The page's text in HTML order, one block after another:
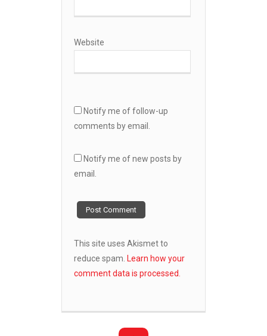
Website
Notify me of follow-up
comments by email.
Notify me of new posts by
email.
This site uses Akismet to
reduce spam. Learn how your
comment data is processed.